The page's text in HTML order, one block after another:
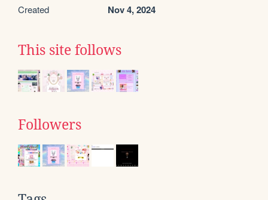
Created Nov 4, 2024
This site follows
Followers